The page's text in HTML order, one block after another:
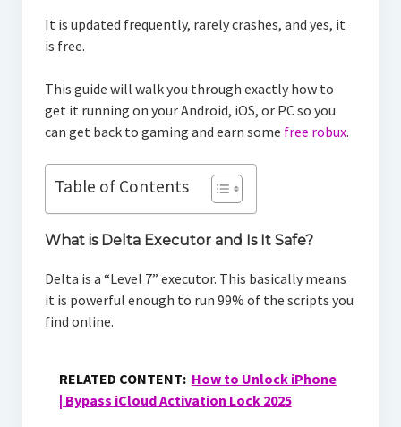
It is updated frequently, rarely crashes, and yes, it
is free.
This guide will walk you through exactly how to
get it running on your Android, iOS, or PC so you
can get back to gaming and earn some free robux.
Table of Contents
What is Delta Executor and Is It Safe?
Delta is a “Level 7” executor. This basically means
it is powerful enough to run 99% of the scripts you
find online.
RELATED CONTENT: How to Unlock iPhone
| Bypass iCloud Activation Lock 2025